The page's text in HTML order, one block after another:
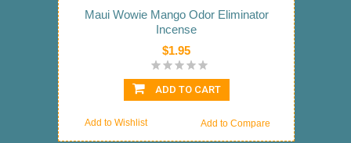
Maui Wowie Mango Odor Eliminator
Incense
$1.95
ADD TO CART
Add to Compare
Add to Wishlist